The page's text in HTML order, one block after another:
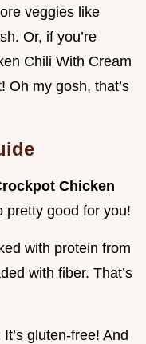
veggies like
Or, if you’re
Chili With Cream
Oh my gosh, that’s
Chicken
pretty good for you!
with protein from
with fiber. That’s
It’s gluten-free! And